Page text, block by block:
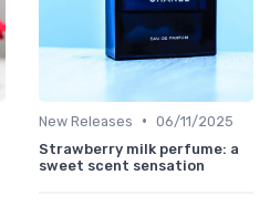
New Releases • 06/11/2025
Strawberry milk perfume: a
sweet scent sensation